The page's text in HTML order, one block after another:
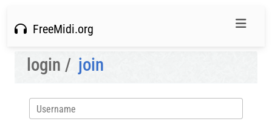
FreeMidi.org
login / join
Username